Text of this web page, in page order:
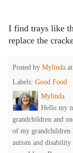
I find trays like
replace the
Posted by Mylinda at
Labels: Good Food
Mylinda
Hello my
grandchildren and
of my grandchildren
autism and